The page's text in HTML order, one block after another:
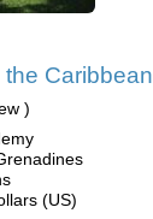
the Caribbean
)
(US)